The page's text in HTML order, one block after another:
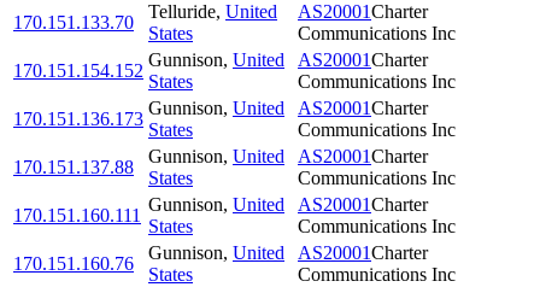
170.151.133.70
Telluride, United
States
AS20001Charter
Communications Inc
170.151.154.152
Gunnison, United
States
AS20001Charter
Communications Inc
170.151.136.173
Gunnison, United
States
AS20001Charter
Communications Inc
170.151.137.88
Gunnison, United
States
AS20001Charter
Communications Inc
170.151.160.111
Gunnison, United
States
AS20001Charter
Communications Inc
170.151.160.76
Gunnison, United
States
AS20001Charter
Communications Inc